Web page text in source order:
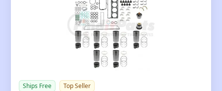
Ships Free Top Seller